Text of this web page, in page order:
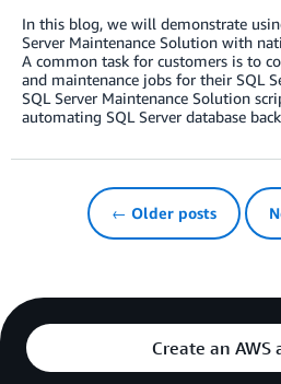
In this blog, we will demonstrate
Server Maintenance Solution with
A common task for customers is to
and maintenance jobs for their SQL
SQL Server Maintenance Solution
automating SQL Server database
← Older posts
Create an AWS